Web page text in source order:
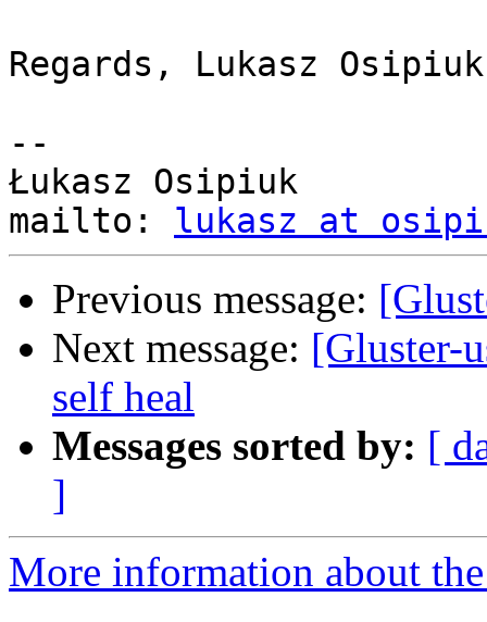
Regards, Lukasz
--
Łukasz Osipiuk
mailto: lukasz at
Previous message:
Next message: [Gluster-
self heal
Messages sorted by: [
]
More information about